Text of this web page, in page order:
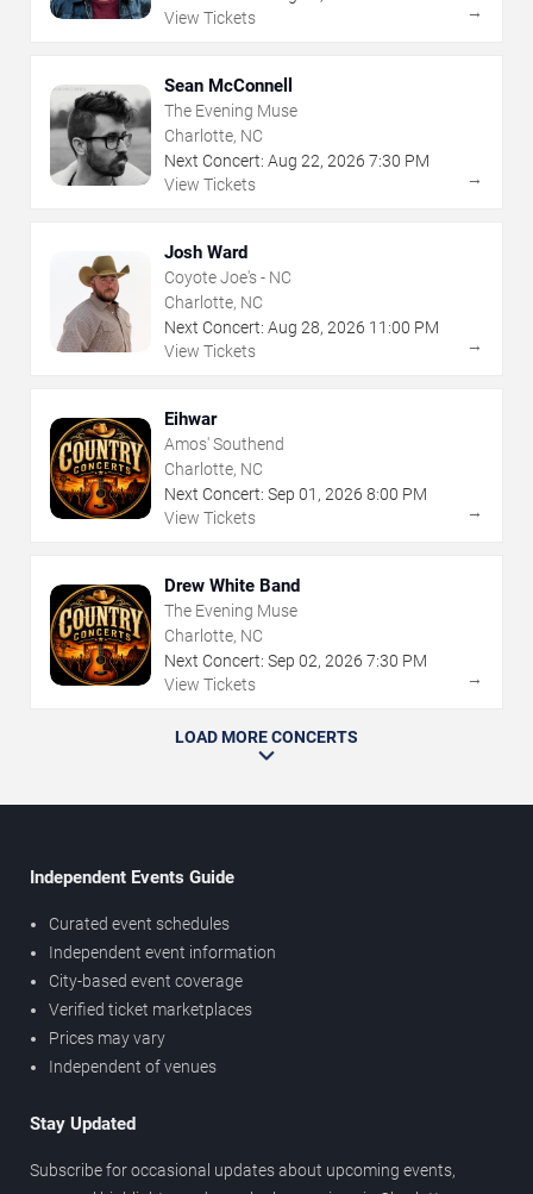
View Tickets
→
Sean McConnell
The Evening Muse
Charlotte, NC
Next Concert: Aug 22, 2026 7:30 PM
View Tickets
→
Josh Ward
Coyote Joe's - NC
Charlotte, NC
Next Concert: Aug 28, 2026 11:00 PM
View Tickets
→
Eihwar
Amos' Southend
Charlotte, NC
Next Concert: Sep 01 , 2026 8:00 PM
View Tickets
→
Drew White Band
The Evening Muse
Charlotte, NC
Next Concert: Sep 02, 2026 7:30 PM
View Tickets
→
LOAD MORE CONCERTS
Independent Events Guide
Curated event schedules
Independent event information
City-based event coverage
Verified ticket marketplaces
Prices may vary
Independent of venues
Stay Updated
Subscribe for occasional updates about upcoming events,